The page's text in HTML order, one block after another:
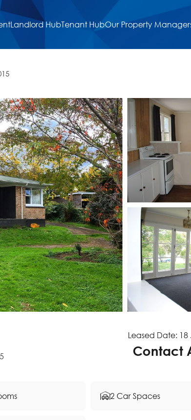
Landlord HubTenant HubOur Property
Leased Date: 18
Contact
2 Car Spaces